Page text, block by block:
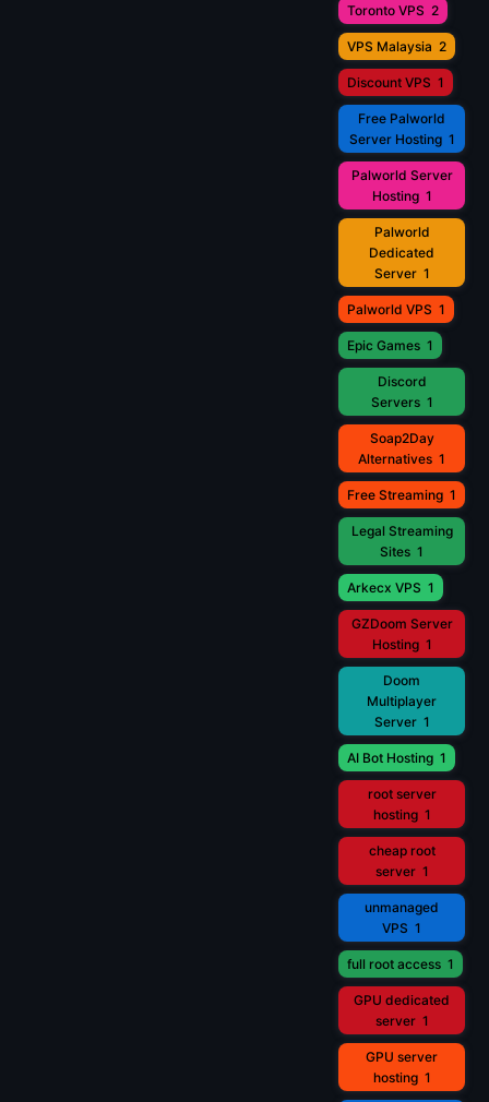
Toronto VPS 2
VPS Malaysia 2
Discount VPS 1
Free Palworld
Server Hosting 1
Palworld Server
Hosting 1
Palworld
Dedicated
Server 1
Palworld VPS 1
Epic Games 1
Discord
Servers 1
Soap2Day
Alternatives 1
Free Streaming 1
Legal Streaming
Sites 1
Arkecx VPS 1
GZDoom Server
Hosting 1
Doom
Multiplayer
Server 1
AI Bot Hosting 1
root server
hosting 1
cheap root
server 1
unmanaged
VPS 1
full root access 1
GPU dedicated
server 1
GPU server
hosting 1